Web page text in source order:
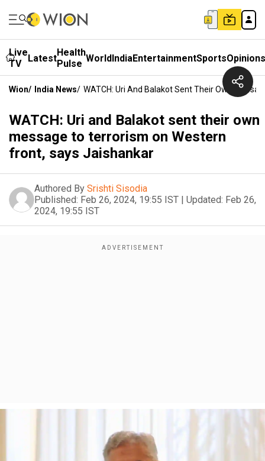
Live
TV
LatestHealth
Pulse WorldIndiaEntertainmentSportsOpinions
Wion/ India News/ WATCH: Uri And Balakot Sent Their Own
WATCH: Uri and Balakot sent their own
message to terrorism on Western
front, says Jaishankar
Authored By Srishti Sisodia
Published: Feb 26, 2024, 19:55 IST | Updated: Feb 26,
2024, 19:55 IST